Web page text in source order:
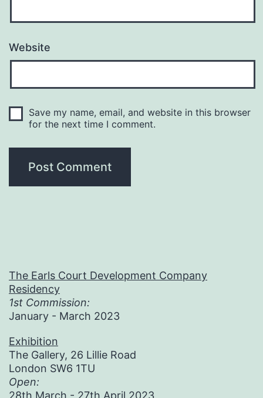
Website
Save my name, email, and website in this browser
for the next time I comment.
The Earls Court Development Company
Residency
1st Commission:
January - March 2023
Exhibition
The Gallery, 26 Lillie Road
London SW6 1TU
Open:
28th March - 27th April 2023